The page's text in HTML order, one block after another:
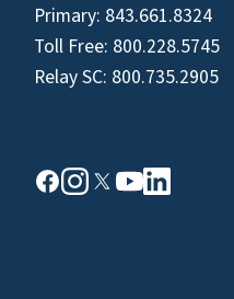
Primary: 843.661.8324
Toll Free: 800.228.5745
Relay SC: 800.735.2905